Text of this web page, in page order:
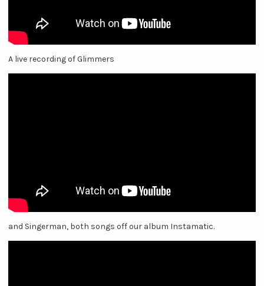
A live recording of Glimmers
and Singerman, both songs off our album Instamatic.